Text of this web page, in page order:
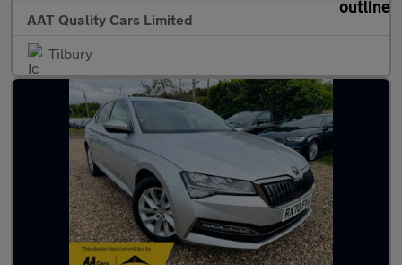
AAT Quality Cars Limited
Tilbury